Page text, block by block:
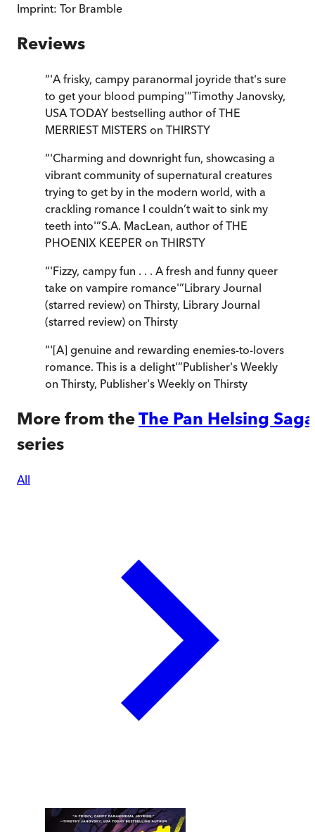
Imprint: Tor Bramble
Reviews
“'A frisky, campy paranormal joyride that's sure
to get your blood pumping'”Timothy Janovsky,
USA TODAY bestselling author of THE
MERRIEST MISTERS on THIRSTY
“'Charming and downright fun, showcasing a
vibrant community of supernatural creatures
trying to get by in the modern world, with a
crackling romance I couldn’t wait to sink my
teeth into'”S.A. MacLean, author of THE
PHOENIX KEEPER on THIRSTY
“'Fizzy, campy fun . . . A fresh and funny queer
take on vampire romance'”Library Journal
(starred review) on Thirsty, Library Journal
(starred review) on Thirsty
“'[A] genuine and rewarding enemies-to-lovers
romance. This is a delight'”Publisher's Weekly
on Thirsty, Publisher's Weekly on Thirsty
More from theThe Pan Helsing Saga
series
All